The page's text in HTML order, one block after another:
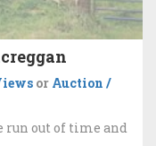
or Auction /
run out of time and